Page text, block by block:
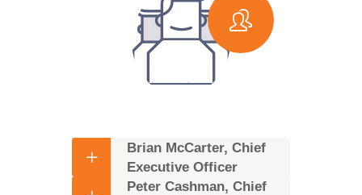
Brian McCarter, Chief
Executive Officer
Peter Cashman, Chief